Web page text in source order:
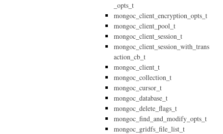
_opts_t
mongoc_client_encryption_opts_t
mongoc_client_pool_t
mongoc_client_session_t
mongoc_client_session_with_trans
action_cb_t
mongoc_client_t
mongoc_collection_t
mongoc_cursor_t
mongoc_database_t
mongoc_delete_flags_t
mongoc_find_and_modify_opts_t
mongoc_gridfs_file_list_t